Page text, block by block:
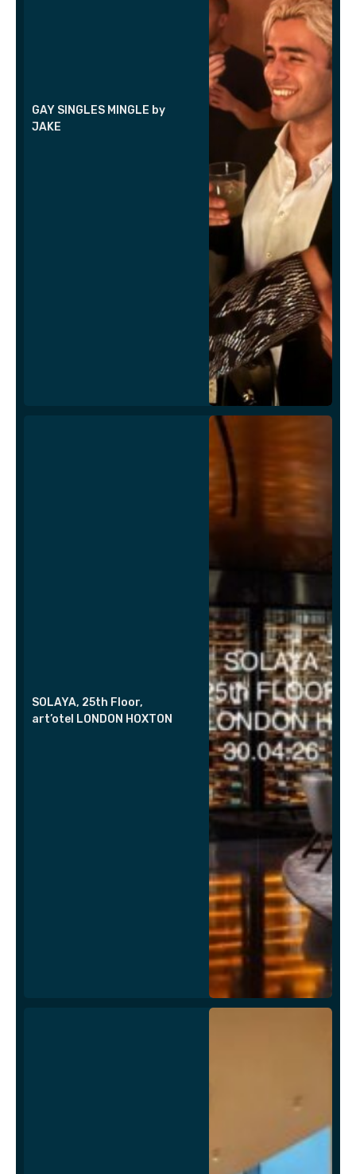
GAY SINGLES MINGLE by
JAKE
SOLAYA, 25th Floor,
art’otel LONDON HOXTON